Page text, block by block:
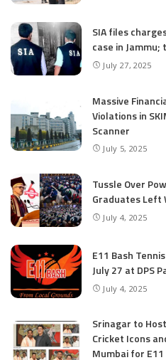
SIA files
case in
July 27, 2025
Massive
Violations in
Scanner
July 5, 2025
Tussle Over
Graduates Left
July 4, 2025
E11 Bash
July 27 at DPS
July 4, 2025
Srinagar to
Cricket Icons
Mumbai for